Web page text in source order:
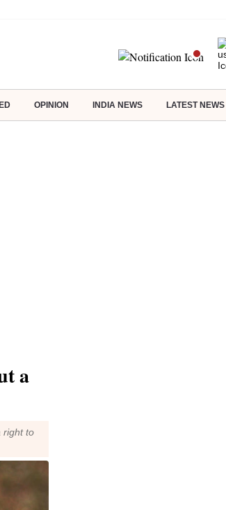
OPINION INDIA NEWS LATEST NEWS
a
right to